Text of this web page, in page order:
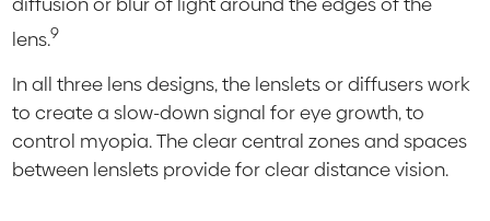
lens.9
In all three lens designs, the lenslets or diffusers work
to create a slow-down signal for eye growth, to
control myopia. The clear central zones and spaces
between lenslets provide for clear distance vision.